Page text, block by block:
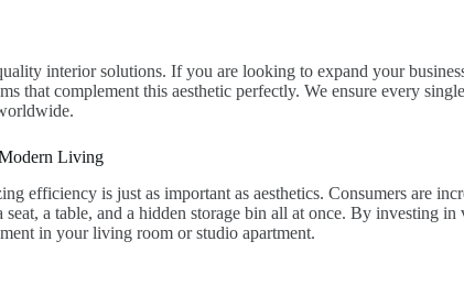
interior solutions. If you are looking to expand your
that complement this aesthetic perfectly. We ensure every
Living
efficiency is just as important as aesthetics. Consumers are
a table, and a hidden storage bin all at once. By investing
in your living room or studio apartment.